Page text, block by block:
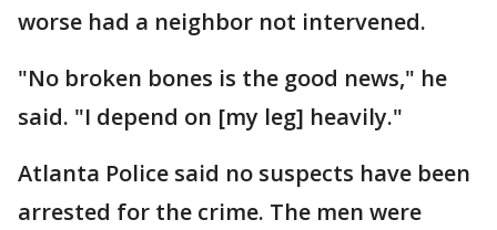
worse had a neighbor not intervened.
"No broken bones is the good news," he
said. "I depend on [my leg] heavily."
Atlanta Police said no suspects have been
arrested for the crime. The men were